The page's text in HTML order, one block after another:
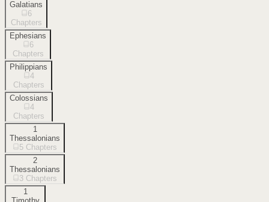
Galatians
6
Chapters
Ephesians
6
Chapters
Philippians
4
Chapters
Colossians
4
Chapters
1
Thessalonians
5 Chapters
2
Thessalonians
3 Chapters
1